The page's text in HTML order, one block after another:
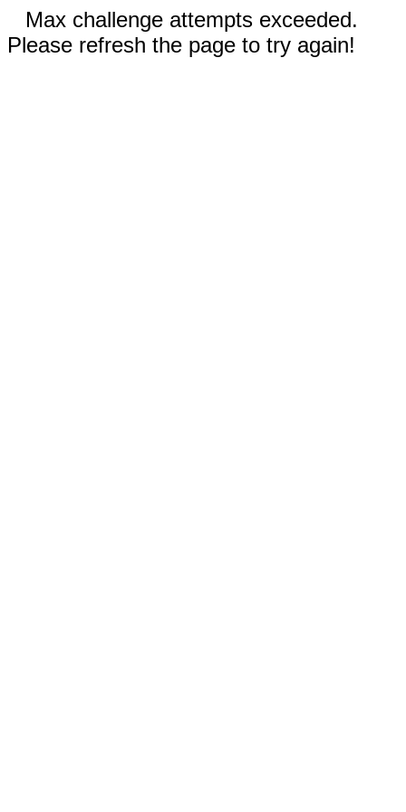
Max challenge attempts exceeded.
Please refresh the page to try again!